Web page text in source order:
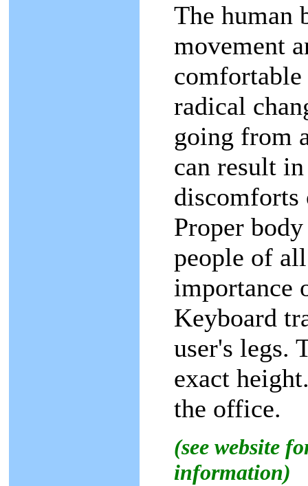
The human
movement
comfortable
radical
going from
can result
Proper
people of
importance
Keyboard
user's legs.
exact
the office.
(see website
information)